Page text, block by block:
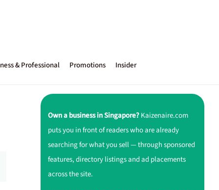
& Professional Promotions Insider
Own a business in Singapore?Kaizenaire.com
puts you in front of readers who are already
searching for what you sell — through sponsored
features, directory listings and ad placements
across the site.